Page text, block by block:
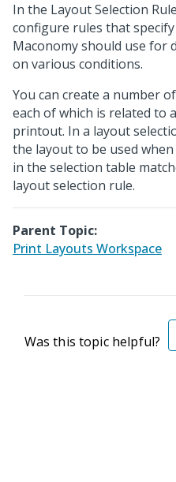
In the Layout Selection
configure rules that
Maconomy should use for
on various conditions.
You can create a number
each of which is related to
printout. In a layout
the layout to be used
in the selection table
layout selection rule.
Parent Topic:
Print Layouts Workspace
Was this topic helpful?